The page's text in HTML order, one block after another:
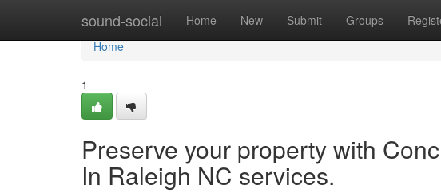
sound-social Home New Submit Groups
Home
Home
1
Preserve your property with
In Raleigh NC services.